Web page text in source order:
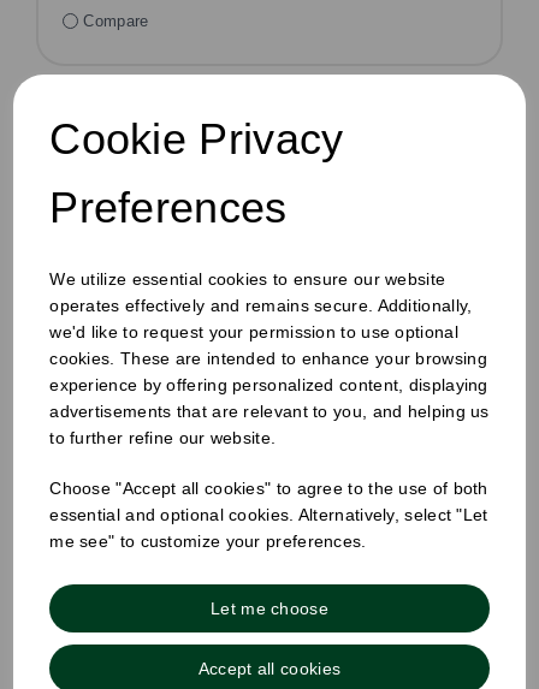
Cookie Privacy
Preferences
We utilize essential cookies to ensure our website
operates effectively and remains secure. Additionally,
we'd like to request your permission to use optional
cookies. These are intended to enhance your browsing
experience by offering personalized content, displaying
advertisements that are relevant to you, and helping us
to further refine our website.
Choose "Accept all cookies" to agree to the use of both
essential and optional cookies. Alternatively, select "Let
me see" to customize your preferences.
Let me choose
Accept all cookies
Compare
Brown Sugar Sticks
Pack Size: 1000